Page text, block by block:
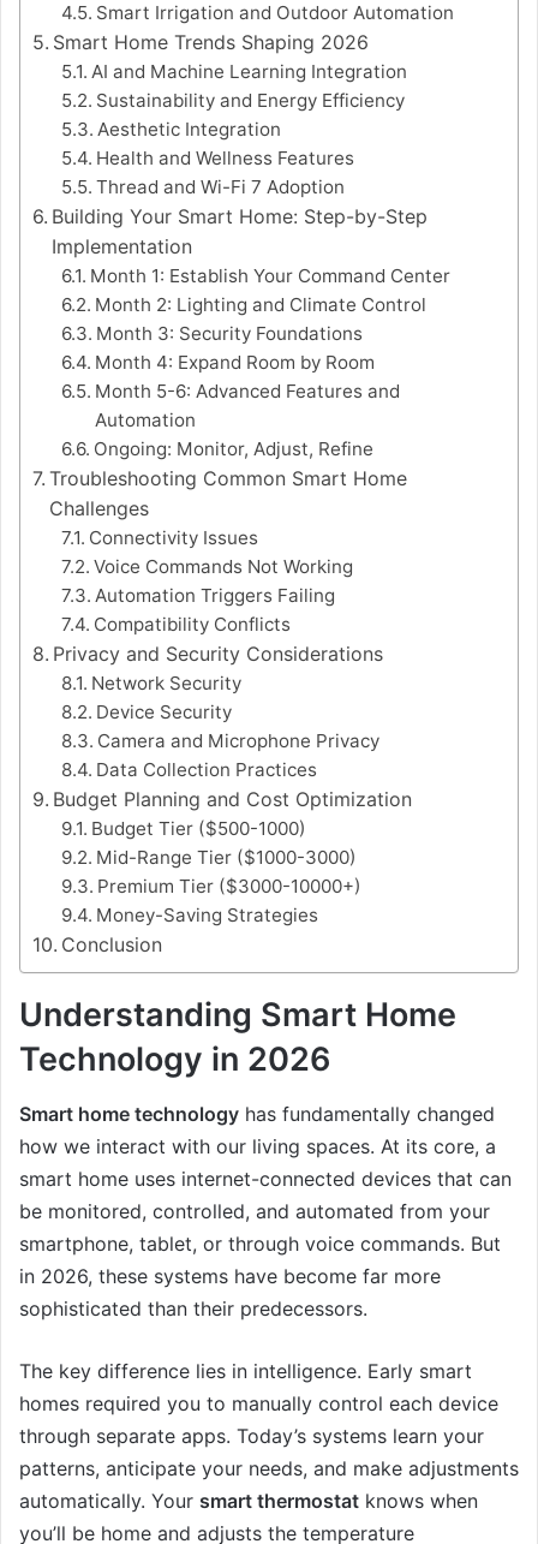
Smart Irrigation and Outdoor Automation
Smart Home Trends Shaping 2026
AI and Machine Learning Integration
Sustainability and Energy Efficiency
Aesthetic Integration
Health and Wellness Features
Thread and Wi-Fi 7 Adoption
Building Your Smart Home: Step-by-Step
Implementation
Month 1: Establish Your Command Center
Month 2: Lighting and Climate Control
Month 3: Security Foundations
Month 4: Expand Room by Room
Month 5-6: Advanced Features and
Automation
Ongoing: Monitor, Adjust, Refine
Troubleshooting Common Smart Home
Challenges
Connectivity Issues
Voice Commands Not Working
Automation Triggers Failing
Compatibility Conflicts
Privacy and Security Considerations
Network Security
Device Security
Camera and Microphone Privacy
Data Collection Practices
Budget Planning and Cost Optimization
Budget Tier ($500-1000)
Mid-Range Tier ($1000-3000)
Premium Tier ($3000-10000+)
Money-Saving Strategies
Conclusion
Understanding Smart Home
Technology in 2026
Smart home technology has fundamentally changed
how we interact with our living spaces. At its core, a
smart home uses internet-connected devices that can
be monitored, controlled, and automated from your
smartphone, tablet, or through voice commands. But
in 2026, these systems have become far more
sophisticated than their predecessors.
The key difference lies in intelligence. Early smart
homes required you to manually control each device
through separate apps. Today’s systems learn your
patterns, anticipate your needs, and make adjustments
automatically. Your smart thermostat knows when
you’ll be home and adjusts the temperature